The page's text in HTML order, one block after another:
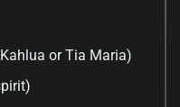
or Tia Maria)